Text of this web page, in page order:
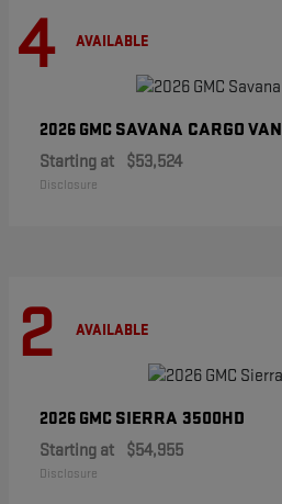
4 AVAILABLE
2026 GMC SAVANA CARGO VAN
Starting at $53,524
Disclosure
2 AVAILABLE
2026 GMC SIERRA 3500HD
Starting at $54,955
Disclosure